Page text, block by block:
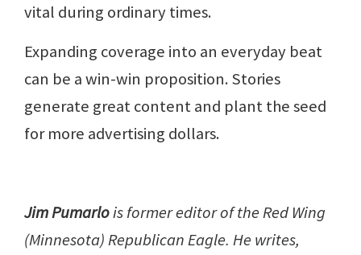
vital during ordinary times.
Expanding coverage into an everyday beat
can be a win-win proposition. Stories
generate great content and plant the seed
for more advertising dollars.
Jim Pumarlois former editor of the Red Wing
(Minnesota) Republican Eagle. He writes,